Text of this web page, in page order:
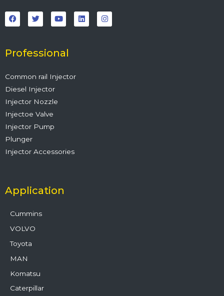
a
c
e
o
k
w
i
t
r
o
u
t
e
i
n
k
n
s
t
Professional
Common rail Injector
Diesel Injector
Injector Nozzle
Injectoe Valve
Injector Pump
Plunger
Injector Accessories
Application
Cummins
VOLVO
Toyota
MAN
Komatsu
Caterpillar